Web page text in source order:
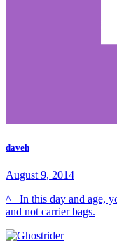
daveh
August 9, 2014
^ In this day and age,
and not carrier bags.